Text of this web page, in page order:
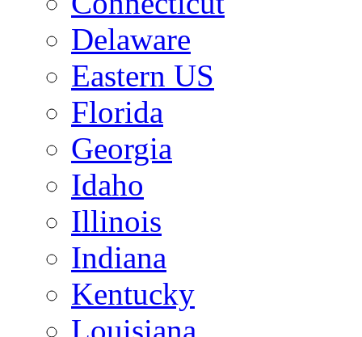
Delaware
Eastern US
Florida
Georgia
Idaho
Illinois
Indiana
Kentucky